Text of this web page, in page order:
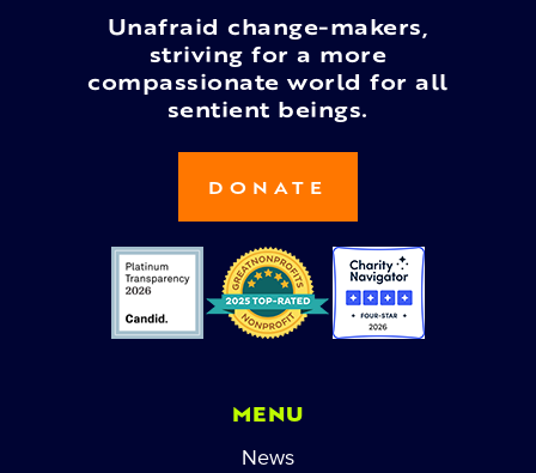
Unafraid change-makers,
striving for a more
compassionate world for all
sentient beings.
DONATE
MENU
News